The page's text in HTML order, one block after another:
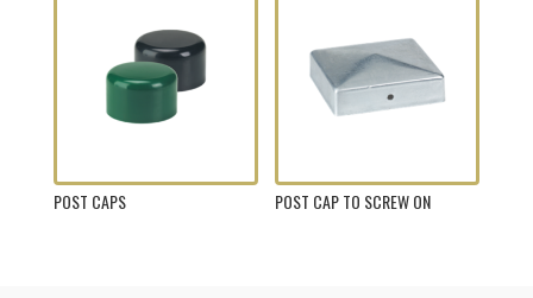
POST CAPS POST CAP TO SCREW ON